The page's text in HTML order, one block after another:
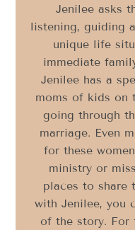
Jenilee asks
listening, guiding
unique life
immediate
Jenilee has a
moms of kids on
going through
marriage. Even
for these
ministry or
places to share
with Jenilee, you
of the story. For